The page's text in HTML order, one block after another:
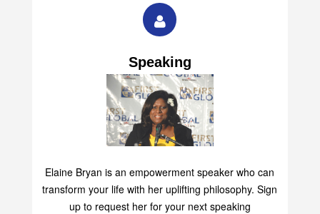
Speaking
Elaine Bryan is an empowerment speaker who can
transform your life with her uplifting philosophy. Sign
up to request her for your next speaking